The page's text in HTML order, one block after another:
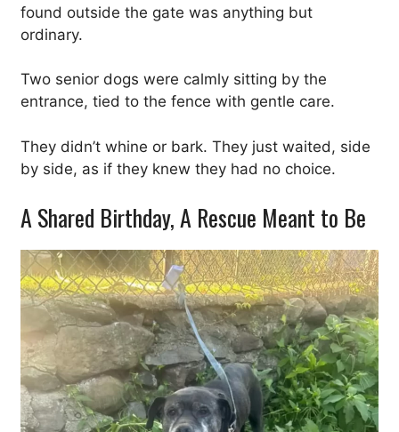
found outside the gate was anything but
ordinary.
Two senior dogs were calmly sitting by the
entrance, tied to the fence with gentle care.
They didn’t whine or bark. They just waited, side
by side, as if they knew they had no choice.
A Shared Birthday, A Rescue Meant to Be